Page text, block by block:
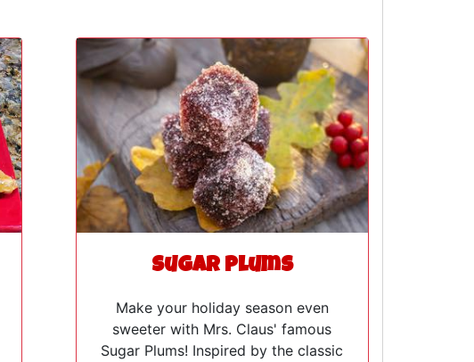
Sugar Plums
Make your holiday season even
sweeter with Mrs. Claus' famous
Sugar Plums! Inspired by the classic